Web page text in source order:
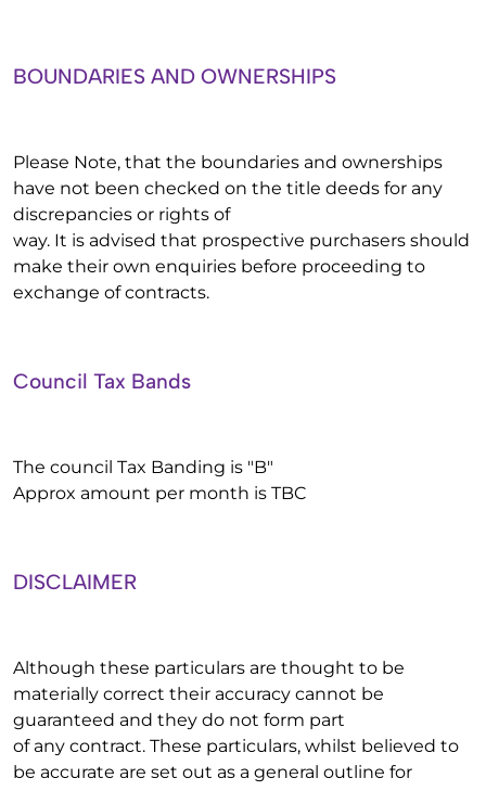
BOUNDARIES AND OWNERSHIPS
Please Note, that the boundaries and ownerships
have not been checked on the title deeds for any
discrepancies or rights of
way. It is advised that prospective purchasers should
make their own enquiries before proceeding to
exchange of contracts.
Council Tax Bands
The council Tax Banding is "B"
Approx amount per month is TBC
DISCLAIMER
Although these particulars are thought to be
materially correct their accuracy cannot be
guaranteed and they do not form part
of any contract. These particulars, whilst believed to
be accurate are set out as a general outline for